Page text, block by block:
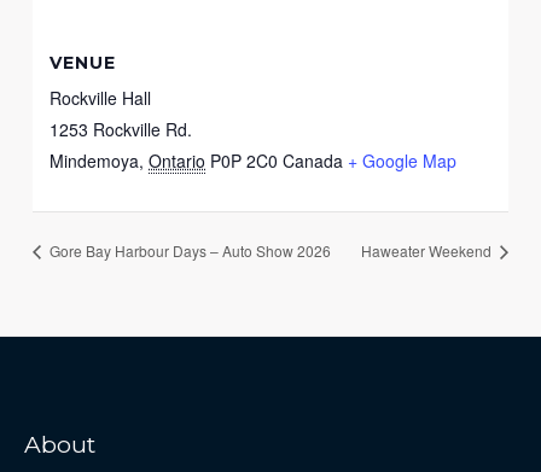
VENUE
Rockville Hall
1253 Rockville Rd.
Mindemoya, Ontario P0P 2C0 Canada + Google Map
Gore Bay Harbour Days – Auto Show 2026 Haweater Weekend
About